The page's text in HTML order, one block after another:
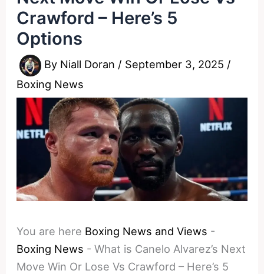
Crawford – Here’s 5
Options
By Niall Doran / September 3, 2025 /
Boxing News
You are here Boxing News and Views -
Boxing News -What is Canelo Alvarez’s Next
Move Win Or Lose Vs Crawford – Here’s 5